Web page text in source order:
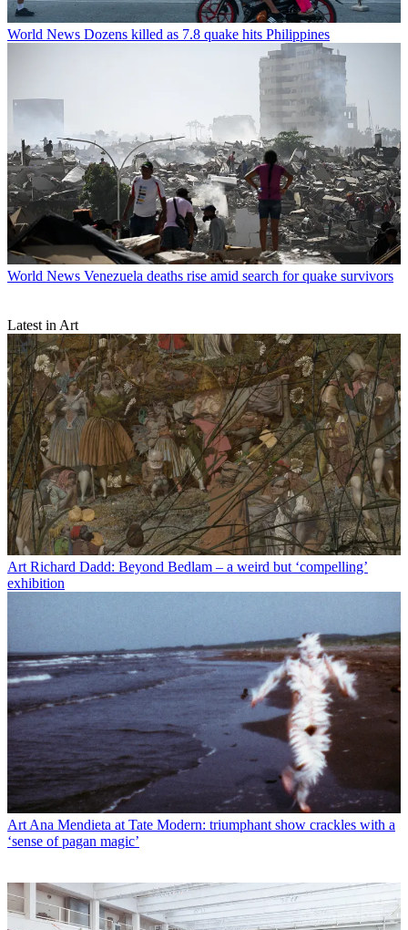
World News Dozens killed as 7.8 quake hits Philippines
World News Venezuela deaths rise amid search for quake survivors
Latest in Art
Art Richard Dadd: Beyond Bedlam – a weird but ‘compelling’
exhibition
Art Ana Mendieta at Tate Modern: triumphant show crackles with a
‘sense of pagan magic’